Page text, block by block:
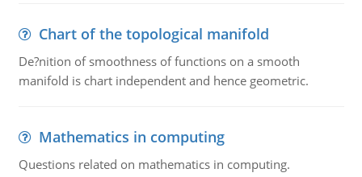
Chart of the topological manifold
De?nition of smoothness of functions on a smooth
manifold is chart independent and hence geometric.
Mathematics in computing
Questions related on mathematics in computing.